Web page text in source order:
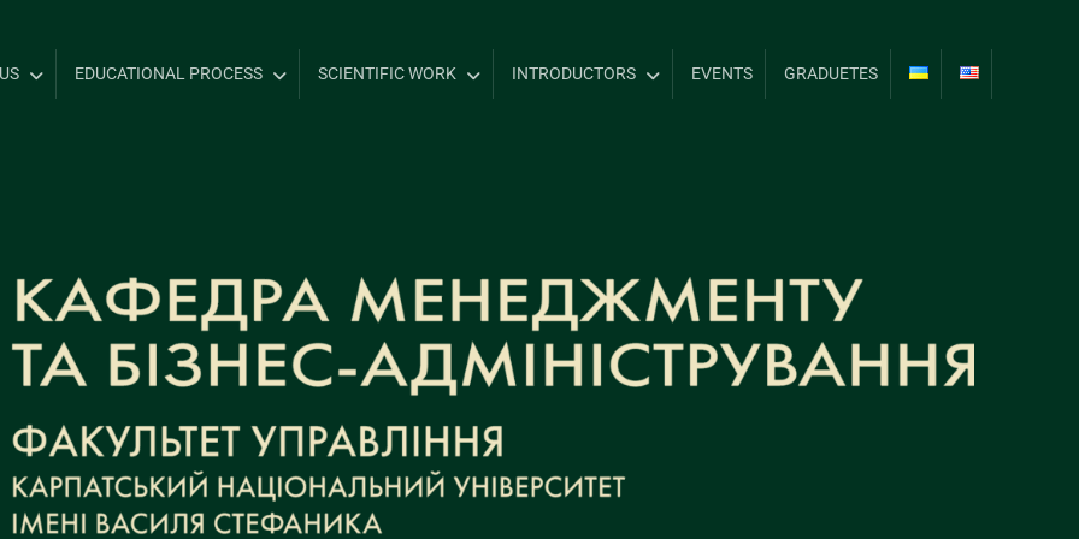
EDUCATIONAL PROCESS SCIENTIFIC WORK INTRODUCTORS EVENTS GRADUETES